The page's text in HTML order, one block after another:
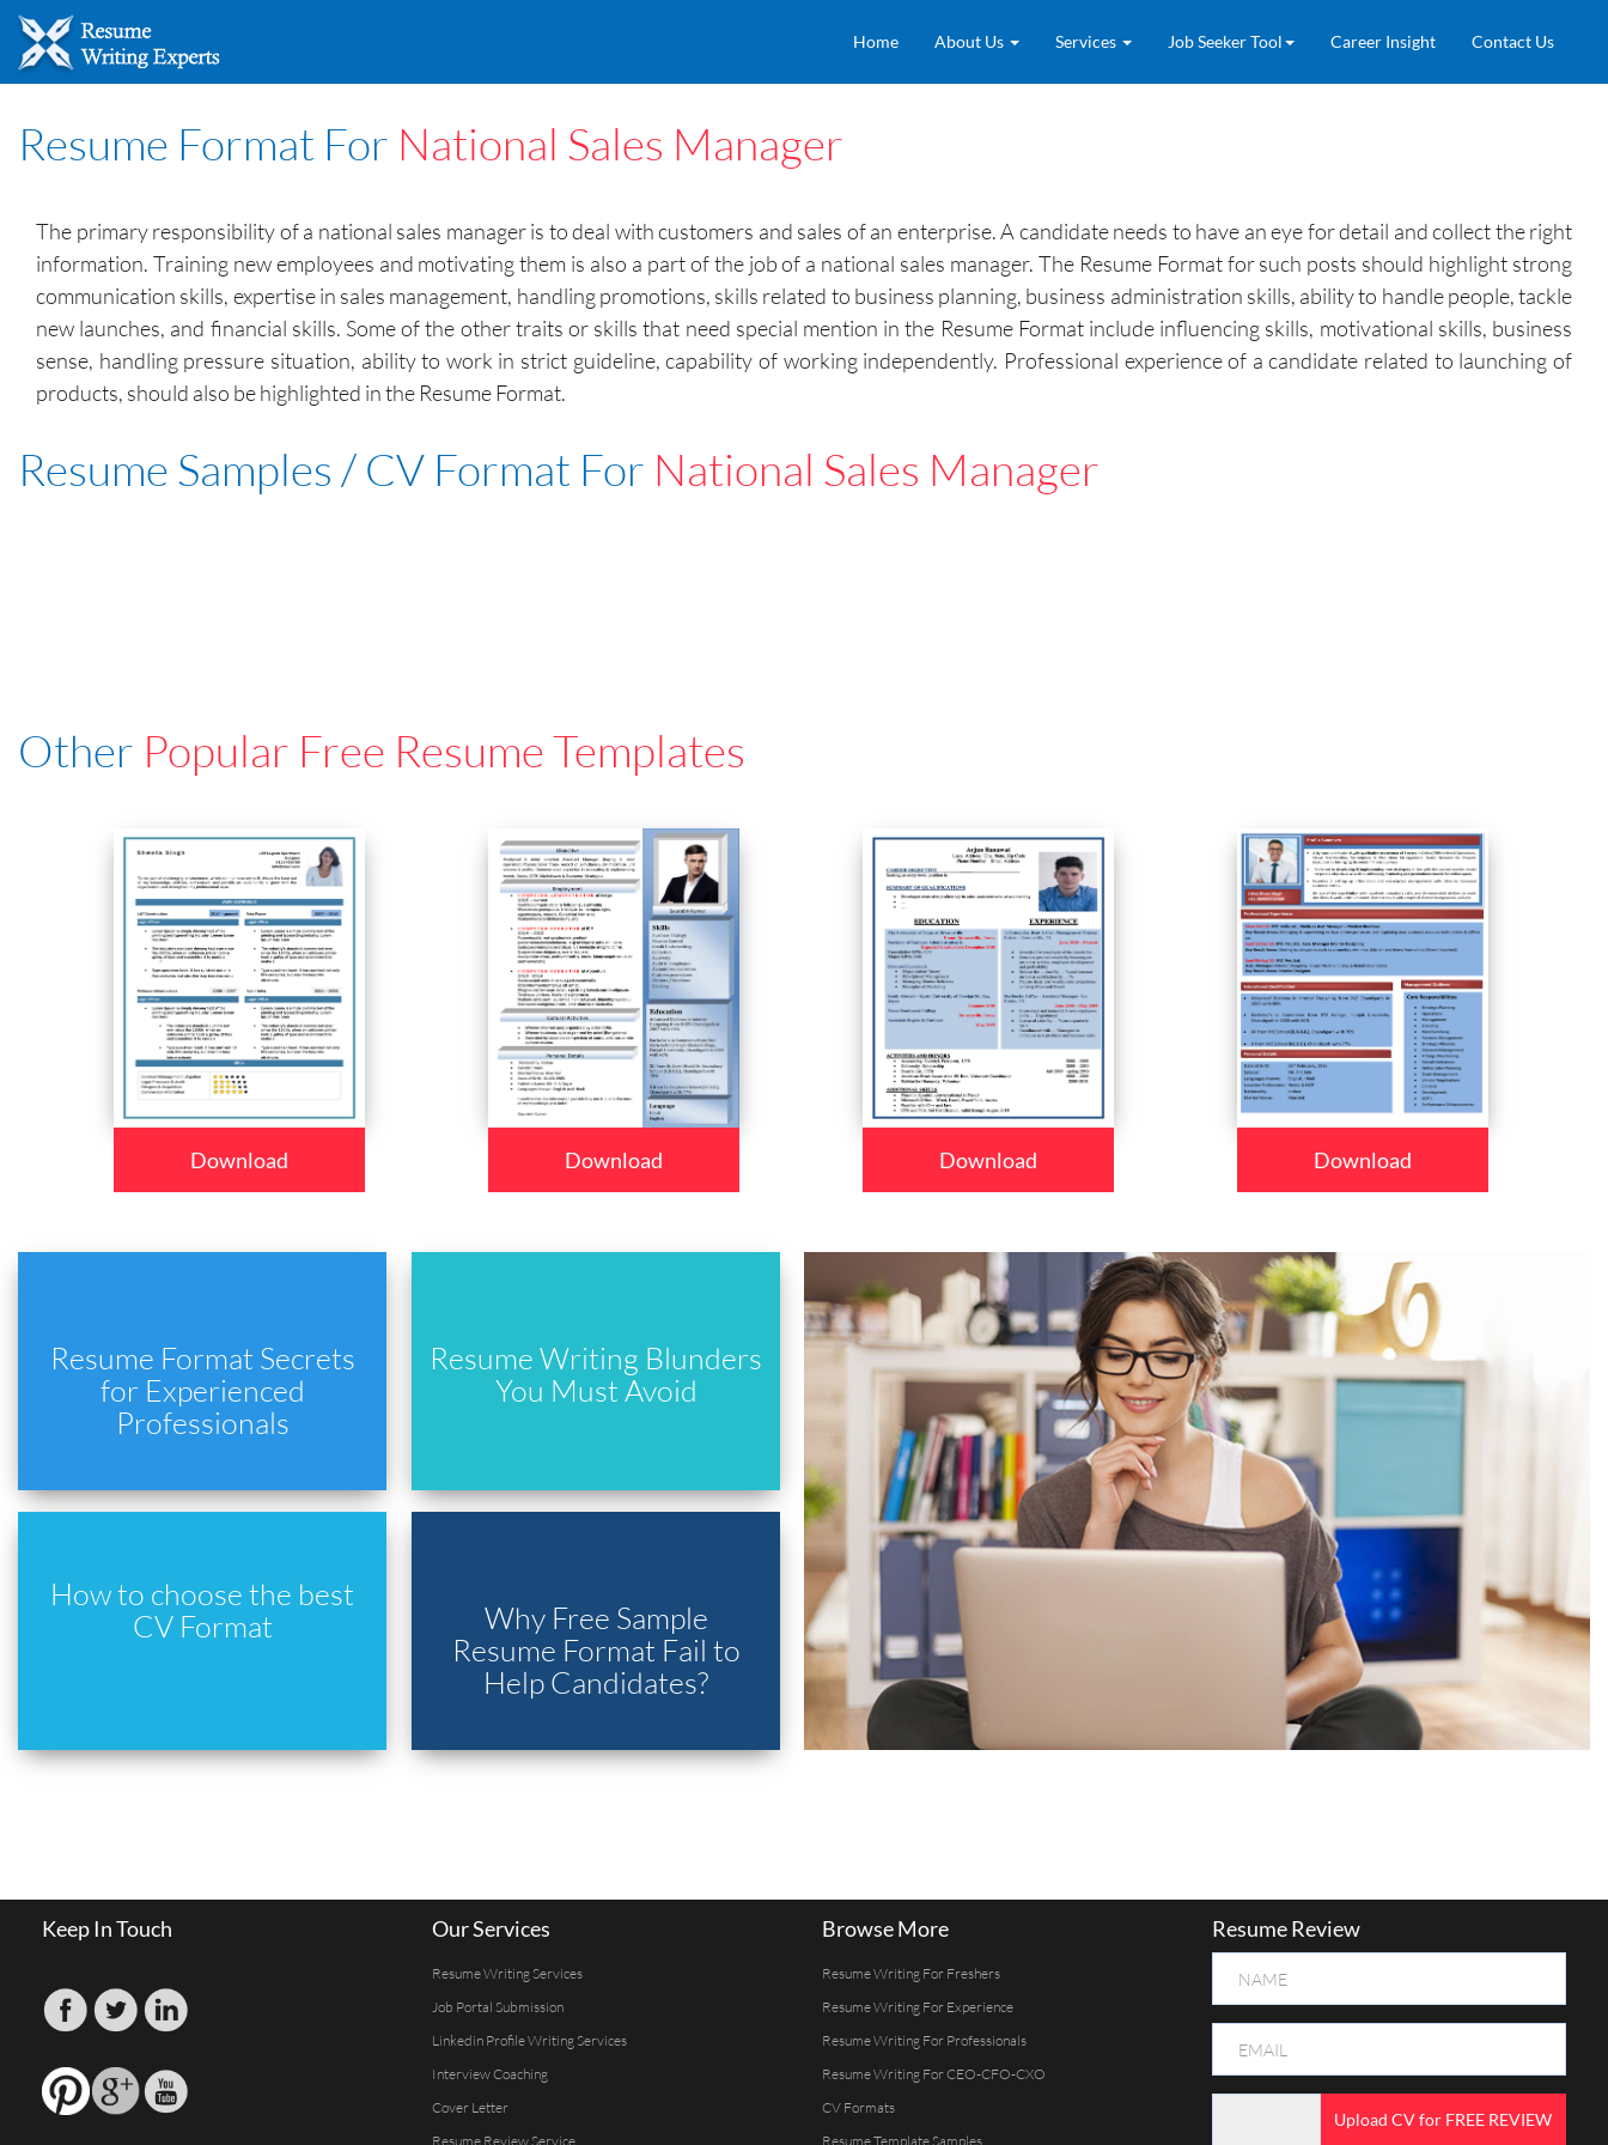
Home About Us Services Job Seeker Tool Career Insight Contact Us
Resume Format For National Sales Manager
The primary responsibility of a national sales manager is to deal with customers and sales of an enterprise. A candidate needs to have an eye for detail and collect the right
information. Training new employees and motivating them is also a part of the job of a national sales manager. The Resume Format for such posts should highlight strong
communication skills, expertise in sales management, handling promotions, skills related to business planning, business administration skills, ability to handle people, tackle
new launches, and financial skills. Some of the other traits or skills that need special mention in the Resume Format include influencing skills, motivational skills, business
sense, handling pressure situation, ability to work in strict guideline, capability of working independently. Professional experience of a candidate related to launching of
products, should also be highlighted in the Resume Format.
Resume Samples / CV Format For National Sales Manager
Other Popular Free Resume Templates
Download Download Download Download
Resume Format Secrets
for Experienced
Professionals
Resume Writing Blunders
You Must Avoid
How to choose the best
CV Format
Why Free Sample
Resume Format Fail to
Help Candidates?
Keep In Touch Our Services
Resume Writing Services
Job Portal Submission
Linkedin Profile Writing Services
Interview Coaching
Cover Letter
Resume Review Service
Browse More
Resume Writing For Freshers
Resume Writing For Experience
Resume Writing For Professionals
Resume Writing For CEO-CFO-CXO
CV Formats
Resume Template Samples
Resume Review
Upload CV for FREE REVIEW